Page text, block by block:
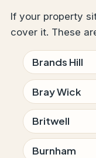
If your property
cover it. These
Brands Hill
Bray Wick
Britwell
Burnham